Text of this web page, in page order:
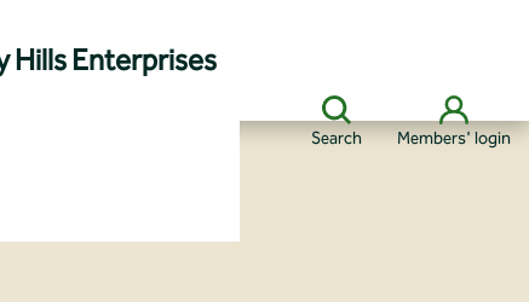
Hills Enterprises
Search Members' login